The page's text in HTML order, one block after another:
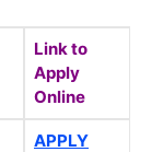
Link to
Apply
Online
APPLY